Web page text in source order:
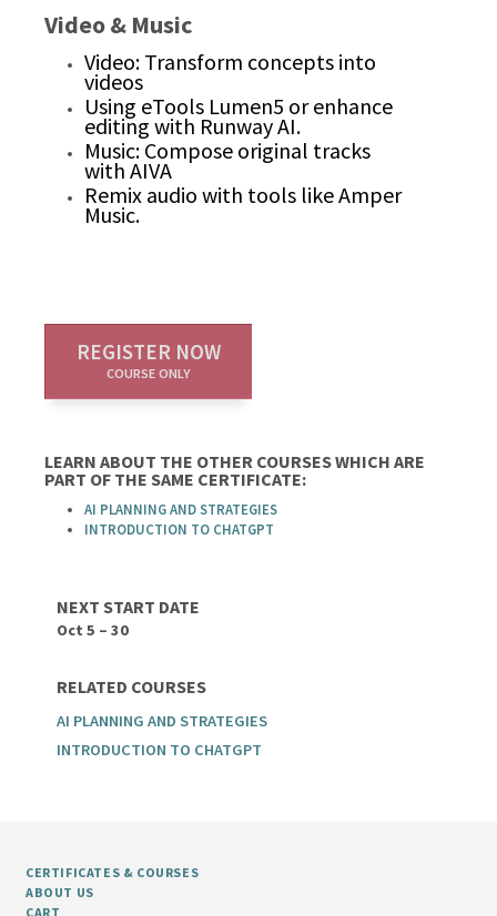
Video & Music
Video: Transform concepts into
videos
Using eTools Lumen5 or enhance
editing with Runway AI.
Music: Compose original tracks
with AIVA
Remix audio with tools like Amper
Music.
REGISTER NOW
COURSE ONLY
LEARN ABOUT THE OTHER COURSES WHICH ARE
PART OF THE SAME CERTIFICATE:
AI PLANNING AND STRATEGIES
INTRODUCTION TO CHATGPT
NEXT START DATE
Oct 5 – 30
RELATED COURSES
AI PLANNING AND STRATEGIES
INTRODUCTION TO CHATGPT
CERTIFICATES & COURSES
ABOUT US
CART